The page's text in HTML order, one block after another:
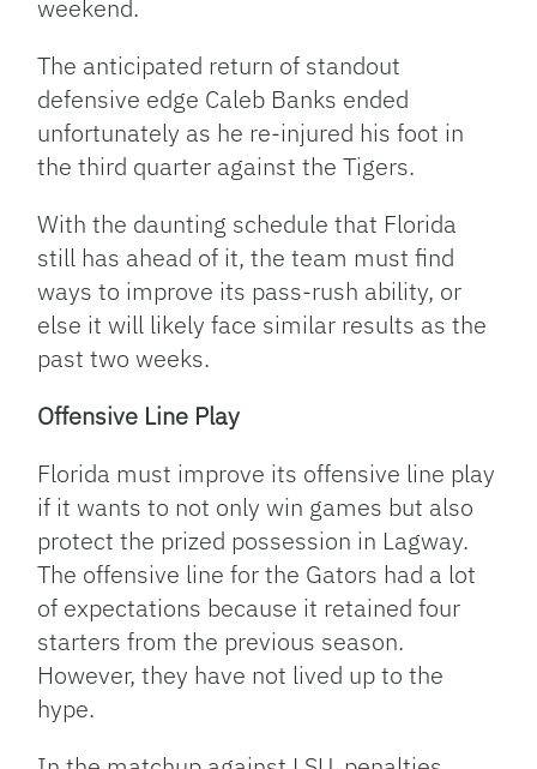
weekend.
The anticipated return of standout
defensive edge Caleb Banks ended
unfortunately as he re-injured his foot in
the third quarter against the Tigers.
With the daunting schedule that Florida
still has ahead of it, the team must find
ways to improve its pass-rush ability, or
else it will likely face similar results as the
past two weeks.
Offensive Line Play
Florida must improve its offensive line play
if it wants to not only win games but also
protect the prized possession in Lagway.
The offensive line for the Gators had a lot
of expectations because it retained four
starters from the previous season.
However, they have not lived up to the
hype.